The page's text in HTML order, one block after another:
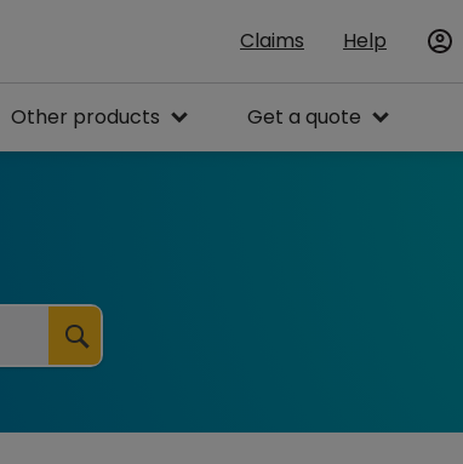
Claims Help
Other products Get a quote